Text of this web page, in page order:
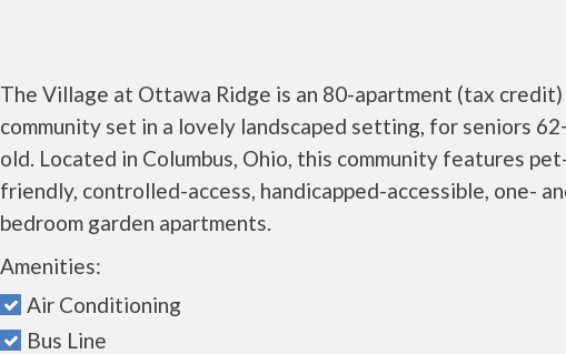
The Village at Ottawa Ridge is an 80-apartment (tax credit)
community set in a lovely landscaped setting, for seniors
old. Located in Columbus, Ohio, this community features
friendly, controlled-access, handicapped-accessible, one-
bedroom garden apartments.
Amenities:
Air Conditioning
Bus Line